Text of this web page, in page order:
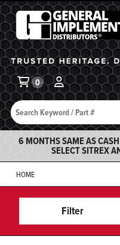
General Implement
Search
0
6 MONTHS SAME AS
SELECT SITREX
HOME
Filter